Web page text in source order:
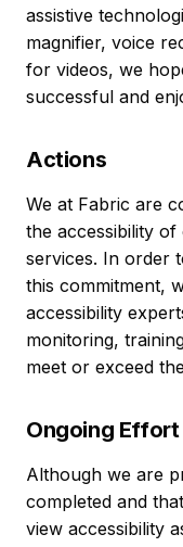
assistive
magnifier, voice
for videos, we
successful and
Actions
We at Fabric are
the accessibility
services. In order
this commitment,
accessibility
monitoring,
meet or exceed
Ongoing Effort
Although we are
completed and
view accessibility